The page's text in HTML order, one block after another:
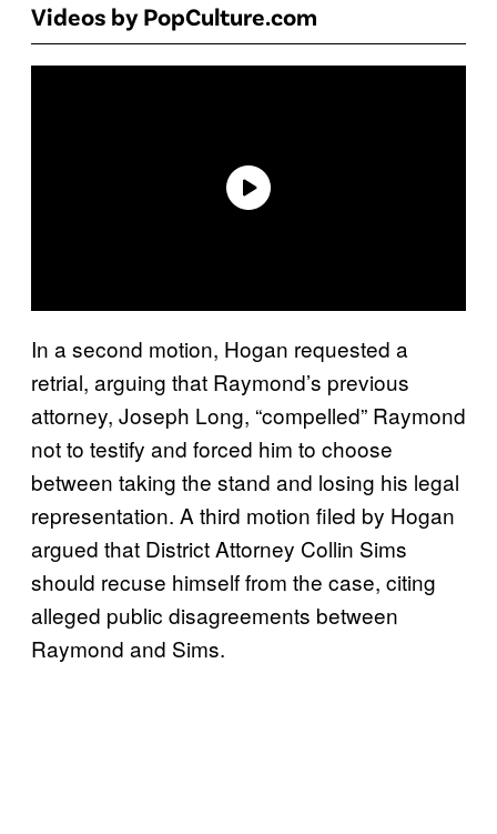
Videos by PopCulture.com
In a second motion, Hogan requested a
retrial, arguing that Raymond’s previous
attorney, Joseph Long, “compelled” Raymond
not to testify and forced him to choose
between taking the stand and losing his legal
representation. A third motion filed by Hogan
argued that District Attorney Collin Sims
should recuse himself from the case, citing
alleged public disagreements between
Raymond and Sims.